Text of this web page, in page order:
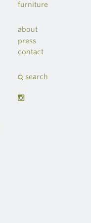
furniture
about
press
contact
search